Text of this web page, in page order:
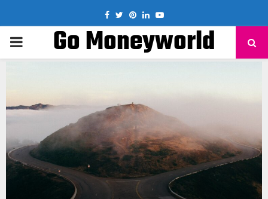
Facebook
TwitterPinterest
LinkedinYoutube
PRIMARYGo Moneyworld